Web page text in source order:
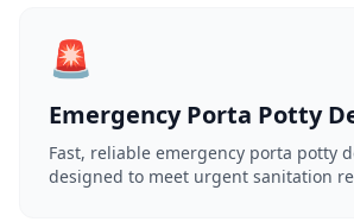
🚨
Emergency Porta Potty
Fast, reliable emergency porta potty
designed to meet urgent sanitation